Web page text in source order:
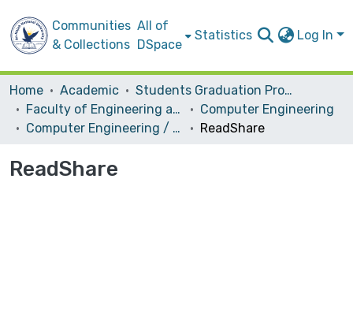
Communities
& Collections
All of
DSpace
Statistics Log In
Home Academic
Students Graduation Projects
Faculty of Engineering and Information Technology
Computer Engineering
Computer Engineering / Software
ReadShare
ReadShare